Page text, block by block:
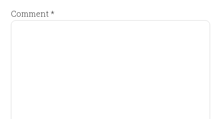
Comment*